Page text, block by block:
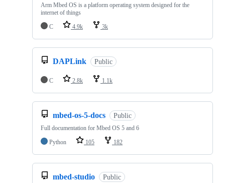
Arm Mbed OS is a platform operating system designed for the
internet of things
C
4.9k 3k
DAPLink Public
C 2.8k 1.1k
mbed-os-5-docs Public
Full documentation for Mbed OS 5 and 6
Python
105 182
mbed-studio Public